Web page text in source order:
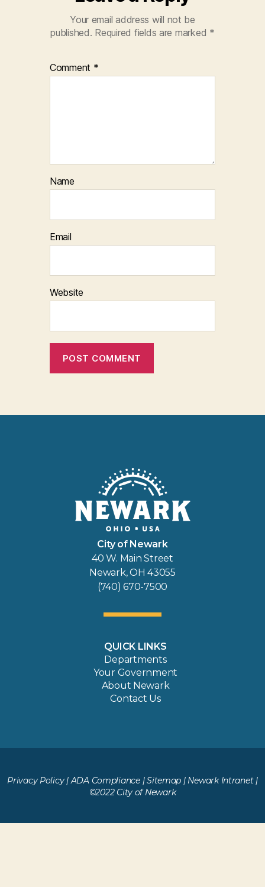
Your email address will not be
published. Required fields are marked *
Comment *
Name
Email
Website
City of Newark
40 W. Main Street
Newark, OH 43055
(740) 670-7500
QUICK LINKS
Departments
Your Government
About Newark
Contact Us
Privacy Policy|ADA Compliance|Sitemap | Newark Intranet|
©2022 City of Newark